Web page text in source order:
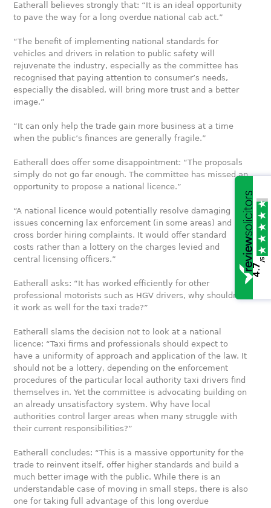
Eatherall believes strongly that: “It is an ideal opportunity
to pave the way for a long overdue national cab act.”
“The benefit of implementing national standards for
vehicles and drivers in relation to public safety will
rejuvenate the industry, especially as the committee has
recognised that paying attention to consumer’s needs,
especially the disabled, will bring more trust and a better
image.”
“It can only help the trade gain more business at a time
when the public’s finances are generally fragile.”
Eatherall does offer some disappointment: “The proposals
simply do not go far enough. The committee has missed an
opportunity to propose a national licence.”
“A national licence would potentially resolve damaging
issues concerning lax enforcement (in some areas) and
cross border hiring complaints. It would offer standard
costs rather than a lottery on the charges levied and
central licensing officers.”
Eatherall asks: “It has worked efficiently for other
professional motorists such as HGV drivers, why shouldn’t
it work as well for the taxi trade?”
Eatherall slams the decision not to look at a national
licence: “Taxi firms and professionals should expect to
have a uniformity of approach and application of the law. It
should not be a lottery, depending on the enforcement
procedures of the particular local authority taxi drivers find
themselves in. Yet the committee is advocating building on
an already unsatisfactory system. Why have local
authorities control larger areas when many struggle with
their current responsibilities?”
Eatherall concludes: “This is a massive opportunity for the
trade to reinvent itself, offer higher standards and build a
much better image with the public. While there is an
understandable case of moving in small steps, there is also
one for taking full advantage of this long overdue
4.7
/5